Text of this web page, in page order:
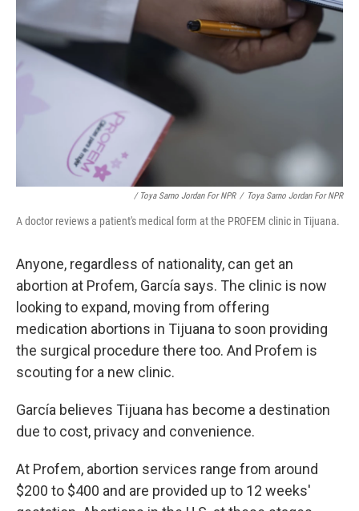
/ Toya Sarno Jordan For NPR / Toya Sarno Jordan For NPR
A doctor reviews a patient's medical form at the PROFEM clinic in Tijuana.
Anyone, regardless of nationality, can get an
abortion at Profem, García says. The clinic is now
looking to expand, moving from offering
medication abortions in Tijuana to soon providing
the surgical procedure there too. And Profem is
scouting for a new clinic.
García believes Tijuana has become a destination
due to cost, privacy and convenience.
At Profem, abortion services range from around
$200 to $400 and are provided up to 12 weeks'